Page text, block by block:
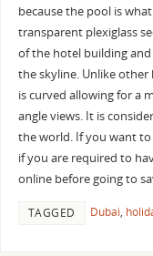
because the pool is
transparent plexiglass
of the hotel building
the skyline. Unlike
is curved allowing for a
angle views. It is
the world. If you want
if you are required to
online before going to
TAGGED Dubai,